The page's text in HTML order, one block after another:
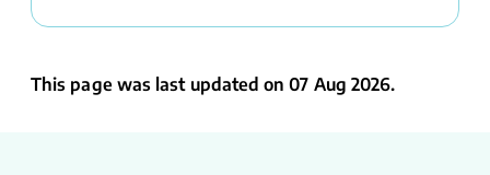
This page was last updated on 07 Aug 2026.